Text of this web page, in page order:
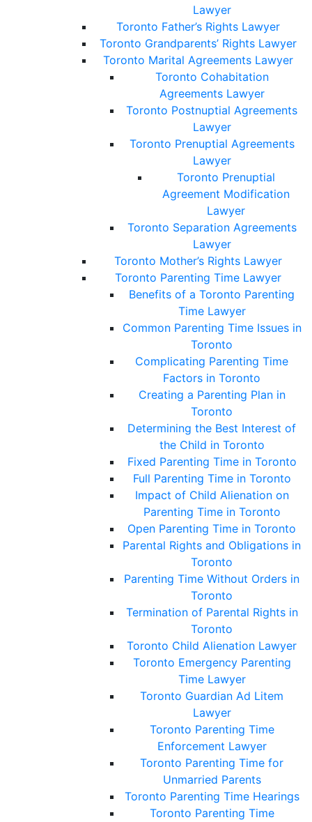
Lawyer
Toronto Father’s Rights Lawyer
Toronto Grandparents’ Rights Lawyer
Toronto Marital Agreements Lawyer
Toronto Cohabitation
Agreements Lawyer
Toronto Postnuptial Agreements
Lawyer
Toronto Prenuptial Agreements
Lawyer
Toronto Prenuptial
Agreement Modification
Lawyer
Toronto Separation Agreements
Lawyer
Toronto Mother’s Rights Lawyer
Toronto Parenting Time Lawyer
Benefits of a Toronto Parenting
Time Lawyer
Common Parenting Time Issues in
Toronto
Complicating Parenting Time
Factors in Toronto
Creating a Parenting Plan in
Toronto
Determining the Best Interest of
the Child in Toronto
Fixed Parenting Time in Toronto
Full Parenting Time in Toronto
Impact of Child Alienation on
Parenting Time in Toronto
Open Parenting Time in Toronto
Parental Rights and Obligations in
Toronto
Parenting Time Without Orders in
Toronto
Termination of Parental Rights in
Toronto
Toronto Child Alienation Lawyer
Toronto Emergency Parenting
Time Lawyer
Toronto Guardian Ad Litem
Lawyer
Toronto Parenting Time
Enforcement Lawyer
Toronto Parenting Time for
Unmarried Parents
Toronto Parenting Time Hearings
Toronto Parenting Time